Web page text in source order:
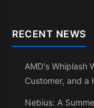
RECENT NEWS
AMD's Whiplash
Customer, and a
Nebius: A